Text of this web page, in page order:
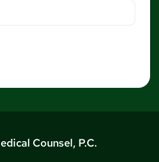
Counsel, P.C.